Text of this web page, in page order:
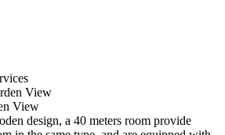
View
design, a 40 meters room provide